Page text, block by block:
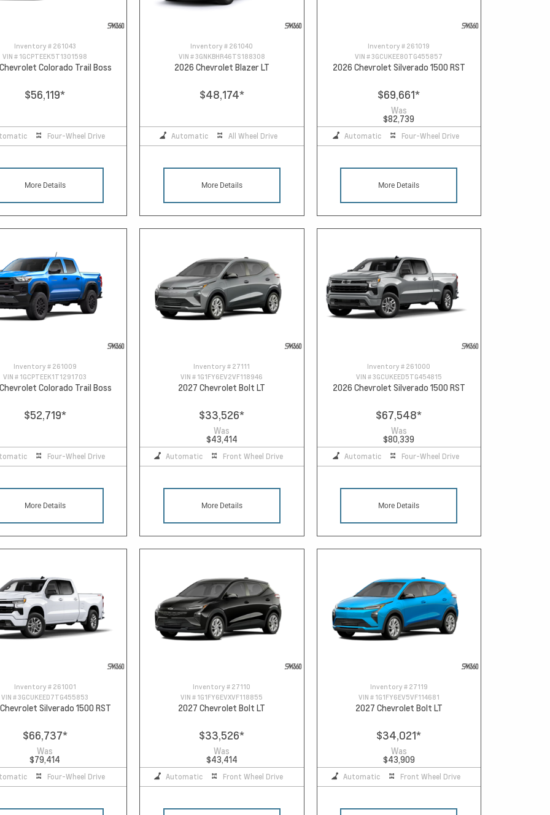
Inventory # 261043
VIN # 1GCPTEEK5T1301598
Colorado Trail Boss
$56,119*
Four-Wheel Drive
More Details
Inventory # 261040
VIN #3GNKBHR46TS188308
2026 Chevrolet Blazer LT
$48,174*
Automatic All Wheel Drive
More Details
Inventory # 261019
VIN #3GCUKEE80TG455857
2026 Chevrolet Silverado 1500 RST
$69,661*
Was
$82,739
Automatic Four-Wheel Drive
More Details
Inventory # 261009
VIN # 1GCPTEEK1T1291703
Colorado Trail Boss
$52,719*
Four-Wheel Drive
More Details
Inventory # 27111
VIN # 1G1FY6EV2VF118946
2027 Chevrolet Bolt LT
$33,526*
Was
$43,414
Automatic Front Wheel Drive
More Details
Inventory # 261000
VIN #3GCUKEED5TG454815
2026 Chevrolet Silverado 1500 RST
$67,548*
Was
$80,339
Automatic Four-Wheel Drive
More Details
Inventory # 261001
VIN #3GCUKEED7TG455853
Silverado 1500 RST
$66,737*
Was
$79,414
Four-Wheel Drive
Inventory # 27110
VIN # 1G1FY6EVXVF118855
2027 Chevrolet Bolt LT
$33,526*
Was
$43,414
Automatic Front Wheel Drive
Inventory # 27119
VIN # 1G1FY6EV5VF114681
2027 Chevrolet Bolt LT
$34,021*
Was
$43,909
Automatic Front Wheel Drive